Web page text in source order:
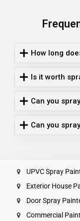
How long
Is it worth
Can you
Can you
UPVC Spray
Exterior House
Door Spray
Commercial